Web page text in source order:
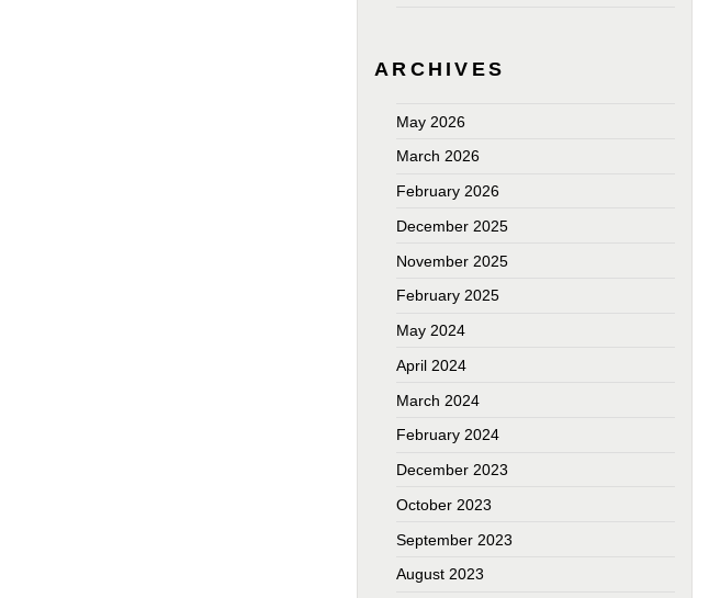
ARCHIVES
May 2026
March 2026
February 2026
December 2025
November 2025
February 2025
May 2024
April 2024
March 2024
February 2024
December 2023
October 2023
September 2023
August 2023